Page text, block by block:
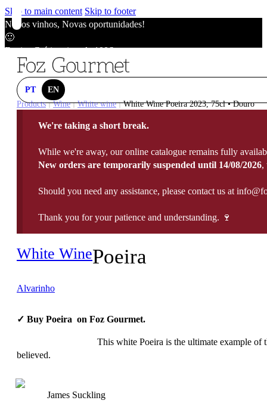
Skip to main content Skip to footer
Novos vinhos, Novas oportunidades!
🙂
Envios Grátis acima de 100€
Novos vinhos, Novas oportunidades!
Envios Grátis acima de 100€
Novos vinhos, Novas oportunidades!
Envios Grátis acima de 100€
PT
EN
Products | Wine | White wine | White Wine Poeira 2023, 75cl • Douro
We're taking a short break.
While we're away, our online catalogue remains fully
New orders are temporarily suspended until 14/08/2026,
Should you need any assistance, please contact us at
Thank you for your patience and understanding. 🍷
White WinePoeira
Alvarinho
✓ Buy Poeira on Foz Gourmet.
This white Poeira is the ultimate example
believed.
James Suckling